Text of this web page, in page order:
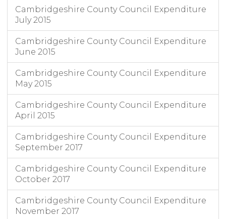
Cambridgeshire County Council Expenditure
July 2015
Cambridgeshire County Council Expenditure
June 2015
Cambridgeshire County Council Expenditure
May 2015
Cambridgeshire County Council Expenditure
April 2015
Cambridgeshire County Council Expenditure
September 2017
Cambridgeshire County Council Expenditure
October 2017
Cambridgeshire County Council Expenditure
November 2017